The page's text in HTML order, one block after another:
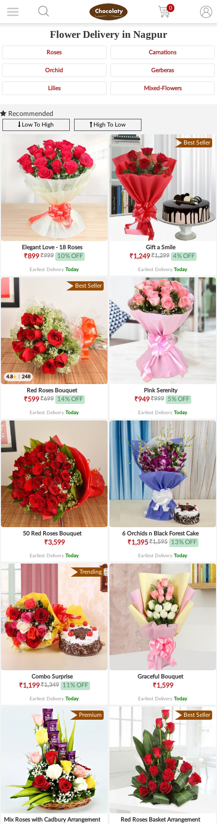
0
Flower Delivery in Nagpur
Roses Carnations
Orchid Gerberas
Lilies Mixed-Flowers
Recommended
Low To High High To Low
Elegant Love - 18 Roses
₹899₹999 10% OFF
Earliest Delivery Today.
Best Seller
Gift a Smile
₹1,249₹1,299 4% OFF
Earliest Delivery Today.
Best Seller
4.8 248
Red Roses Bouquet
₹599₹699 14% OFF
Earliest Delivery Today.
Pink Serenity
₹949₹999 5% OFF
Earliest Delivery Today.
50 Red Roses Bouquet
₹3,599
Earliest Delivery Today.
6 Orchids n Black Forest Cake
₹1,395₹1,595 13% OFF
Earliest Delivery Today.
Trending
Combo Surprise
₹1,199₹1,349 11% OFF
Earliest Delivery Today.
Graceful Bouquet
₹1,599
Earliest Delivery Today.
Premium
Mix Roses with Cadbury Arrangement
Best Seller
Red Roses Basket Arrangement